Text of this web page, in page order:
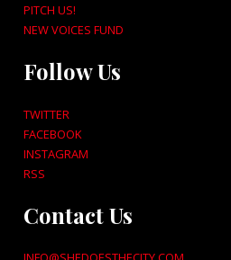
PITCH US!
NEW VOICES FUND
Follow Us
TWITTER
FACEBOOK
INSTAGRAM
RSS
Contact Us